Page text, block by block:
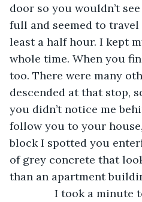
door so you wouldn’t
full and seemed to
least a half hour. I kept
whole time. When you
too. There were many
descended at that stop,
you didn’t notice me
follow you to your
block I spotted you
of grey concrete that
than an apartment
I took a minute to